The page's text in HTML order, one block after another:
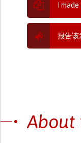
I
报告该
About